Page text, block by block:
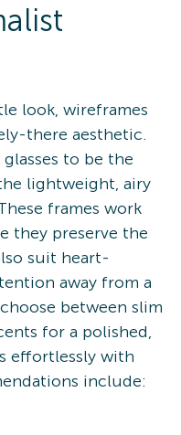
look, wireframes
there aesthetic.
to be the
lightweight, airy
frames work
they preserve the
suit heart-
away from a
between slim
for a polished,
effortlessly with
include: